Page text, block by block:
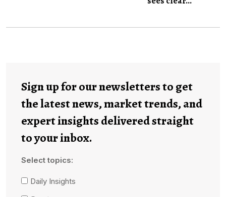
Sign up for our newsletters to get
the latest news, market trends, and
expert insights delivered straight
to your inbox.
Select topics:
Daily Insights